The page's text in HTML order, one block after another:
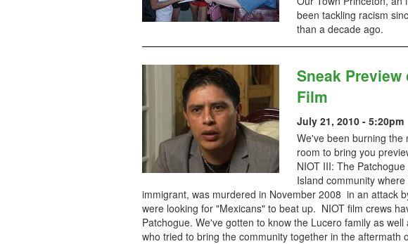
been tackling racism
than a decade ago.
Sneak Preview
Film
July 21, 2010 - 5:20pm
We've been burning the
room to bring you
NIOT III: The
Island community
immigrant, was murdered in November 2008 in an attack
were looking for "Mexicans" to beat up. NIOT film crews
Patchogue. We've gotten to know the Lucero family as
who tried to bring the community together in the aftermath